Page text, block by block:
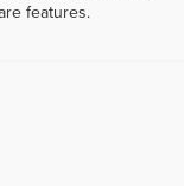
features.